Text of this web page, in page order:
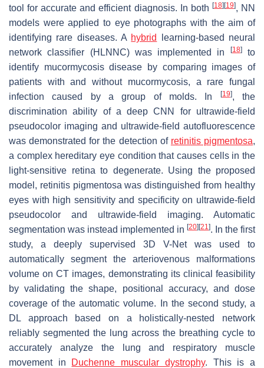
tool for accurate and efficient diagnosis. In both [18] [19], NN
models were applied to eye photographs with the aim of
identifying rare diseases. A hybrid
learning-based neural
network classifier (HLNNC) was implemented in
[18]to
identify mucormycosis disease by comparing images of
patients with and without mucormycosis, a rare fungal
infection caused by a group of molds. In
[19], the
discrimination ability of a deep CNN for ultrawide-field
pseudocolor imaging and ultrawide-field autofluorescence
was demonstrated for the detection of retinitis pigmentosa,
a complex hereditary eye condition that causes cells in the
light-sensitive retina to degenerate. Using the proposed
model, retinitis pigmentosa was distinguished from healthy
eyes with high sensitivity and specificity on ultrawide-field
pseudocolor and ultrawide-field imaging. Automatic
segmentation was instead implemented in [20] [21]. In the first
study, a deeply supervised 3D V-Net was used to
automatically segment the arteriovenous malformations
volume on CT images, demonstrating its clinical feasibility
by validating the shape, positional accuracy, and dose
coverage of the automatic volume. In the second study, a
DL approach based on a holistically-nested network
reliably segmented the lung across the breathing cycle to
accurately analyze the lung and respiratory muscle
movement in Duchenne muscular dystrophy. This is a